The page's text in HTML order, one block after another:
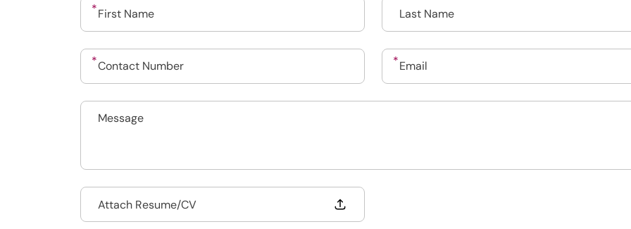
Attach Resume/CVDrop files to attach, or